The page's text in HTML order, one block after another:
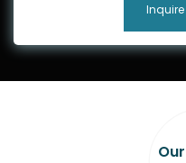
Inquire